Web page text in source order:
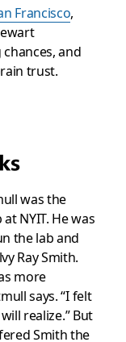
Francisco,
and
trust.
was the
NYIT. He was
the lab and
Ray Smith.
more
says. “I felt
realize.” But
Smith the